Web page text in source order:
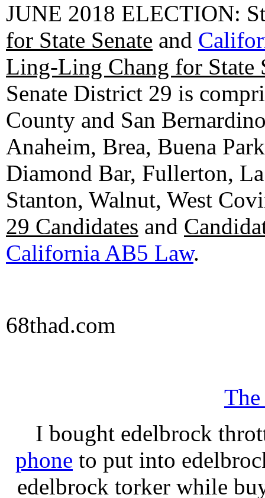
JUNE 2018 ELECTION:
for State Senate and
Ling-Ling Chang for State
Senate District 29 is
County and San
Anaheim, Brea, Buena
Diamond Bar, Fullerton,
Stanton, Walnut, West
29 Candidates and
California AB5 Law.
68thad.com
I bought edelbrock
phone to put into
edelbrock torker while